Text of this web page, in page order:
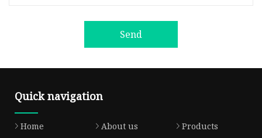
Send
Quick navigation
Home About us
Products